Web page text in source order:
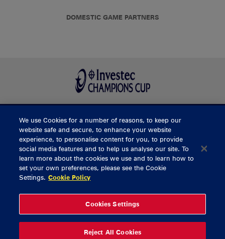
DOMESTIC GAME PARTNERS
BUY TICKETS
CONTACT US
General Enquiries
Thomond Park
061 421 100
We use Cookies for a number of reasons, to keep our
website safe and secure, to enhance your website
experience, to personalise content for you, to provide
social media features and to help us analyse our site. To
learn more about the cookies we use and to learn how to
set your own preferences, please see the Cookie
Settings. Cookie Policy
Cookies Settings
Reject All Cookies